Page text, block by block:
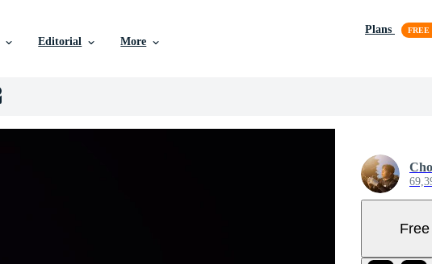
Editorial More
Plans